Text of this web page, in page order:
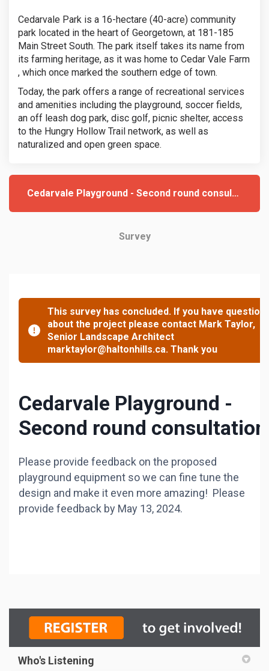
Cedarvale Park is a 16-hectare (40-acre) community
park located in the heart of Georgetown, at 181-185
Main Street South. The park itself takes its name from
its farming heritage, as it was home to Cedar Vale Farm
, which once marked the southern edge of town.
Today, the park offers a range of recreational services
and amenities including the playground, soccer fields,
an off leash dog park, disc golf, picnic shelter, access
to the Hungry Hollow Trail network, as well as
naturalized and open green space.
Cedarvale Playground - Second round consultation
Survey
Who's Listening